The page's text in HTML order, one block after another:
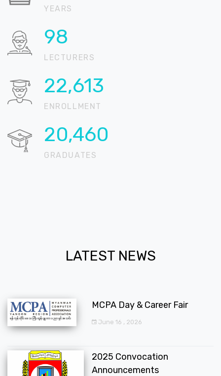
YEARS
99
LECTURERS
22,896
ENROLLMENT
20,715
GRADUATES
LATEST NEWS
MCPA Day & Career Fair
June 16 , 2026
2025 Convocation
Announcements